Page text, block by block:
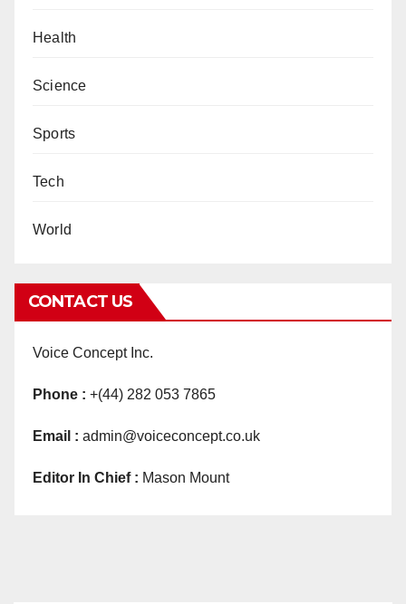
Health
Science
Sports
Tech
World
CONTACT US
Voice Concept Inc.
Phone : +(44) 282 053 7865
Email : admin@voiceconcept.co.uk
Editor In Chief : Mason Mount